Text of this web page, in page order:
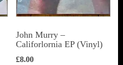
John Murry –
Califorlornia EP (Vinyl)
£8.00